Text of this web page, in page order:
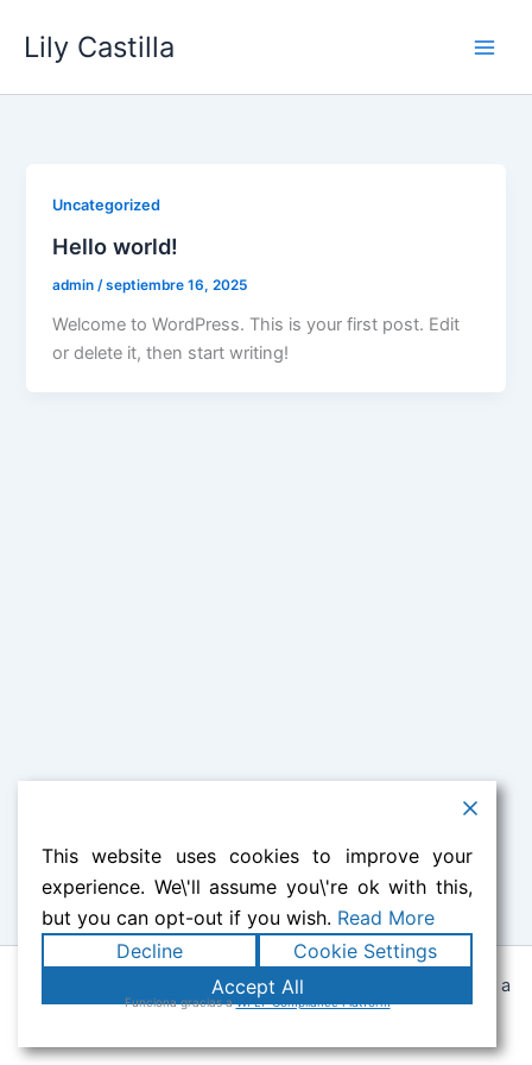
contenido
Lily Castilla
Uncategorized
Hello world!
admin /septiembre 16, 2025
Welcome to WordPress. This is your first post. Edit
or delete it, then start writing!
Todos los derechos © 2026 Lily Castilla | Funciona gracias a
Tema Astra para WordPress
This website uses cookies to improve your
experience. We\'ll assume you\'re ok with this,
but you can opt-out if you wish. Read More
Decline
Cookie Settings
Accept All
Funciona gracias aWPLP Compliance Platform